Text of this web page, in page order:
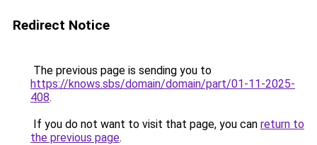
Redirect Notice
The previous page is sending you to
https://knows.sbs/domain/domain/part/01-11-2025-
408.
If you do not want to visit that page, you can return to
the previous page.